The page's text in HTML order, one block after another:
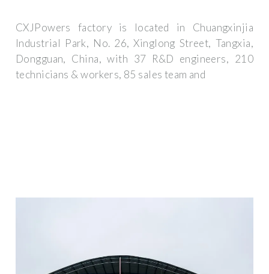
CXJPowers factory is located in Chuangxinjia
Industrial Park, No. 26, Xinglong Street, Tangxia,
Dongguan, China, with 37 R&D engineers, 210
technicians & workers, 85 sales team and